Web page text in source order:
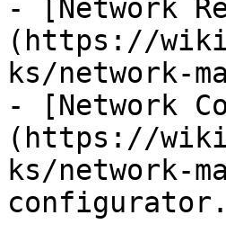
- [Network
(https://
ks/network-
- [Network
(https://
ks/network-